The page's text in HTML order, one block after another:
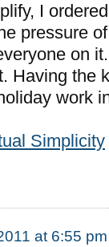
I
pressure
on
Having the
work
Simplicity
at 6:55 pm